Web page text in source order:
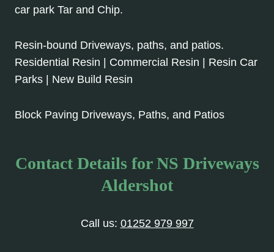
car park Tar and Chip.
Resin-bound Driveways, paths, and patios.
Residential Resin | Commercial Resin | Resin Car
Parks | New Build Resin
Block Paving Driveways, Paths, and Patios
Contact Details for NS Driveways
Aldershot
Call us: 01252 979 997